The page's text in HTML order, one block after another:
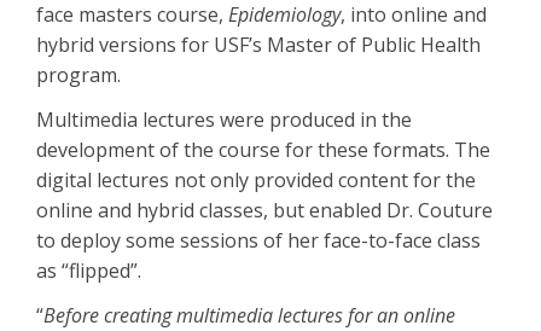
face masters course, Epidemiology, into online and
hybrid versions for USF’s Master of Public Health
program.
Multimedia lectures were produced in the
development of the course for these formats. The
digital lectures not only provided content for the
online and hybrid classes, but enabled Dr. Couture
to deploy some sessions of her face-to-face class
as “flipped”.
“Before creating multimedia lectures for an online